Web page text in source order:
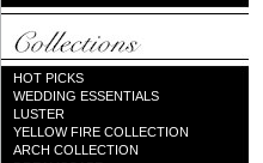
HOT PICKS
WEDDING ESSENTIALS
LUSTER
YELLOW FIRE COLLECTION
ARCH COLLECTION